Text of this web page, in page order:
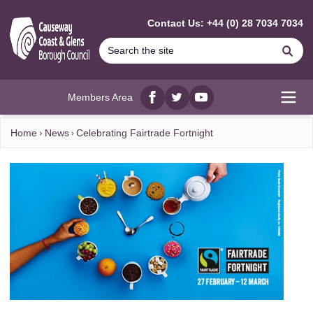
Contact Us: +44 (0) 28 7034 7034
Members Area
Facebook
twitterYouTube
Home News Celebrating Fairtrade Fortnight